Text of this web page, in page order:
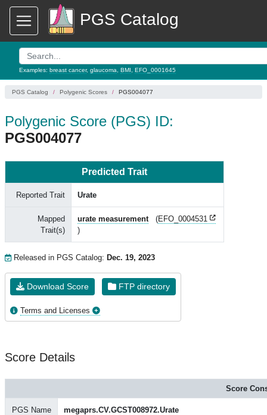
PGS Catalog
Examples: breast cancer, glaucoma BMI EFO_0001645
PGS Catalog Polygenic Scores PGS004077
Polygenic Score (PGS) ID:
PGS004077
Predicted Trait
Reported Trait Urate
Mapped
Trait(s)
urate measurement (EFO_0004531
)
Released in PGS Catalog: Dec. 19, 2023
Download Score FTP directory
Terms and Licenses
Score Details
Score
PGS Name megaprs.CV.GCST008972.Urate